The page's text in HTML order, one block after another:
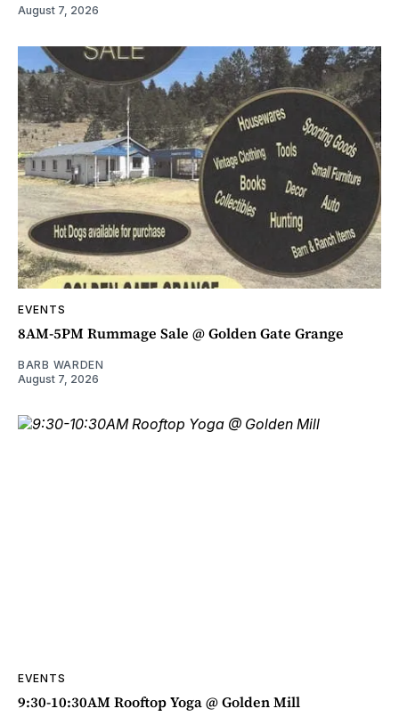
August 7, 2026
EVENTS
8AM-5PM Rummage Sale @ Golden Gate Grange
BARB WARDEN
August 7, 2026
EVENTS
9:30-10:30AM Rooftop Yoga @ Golden Mill